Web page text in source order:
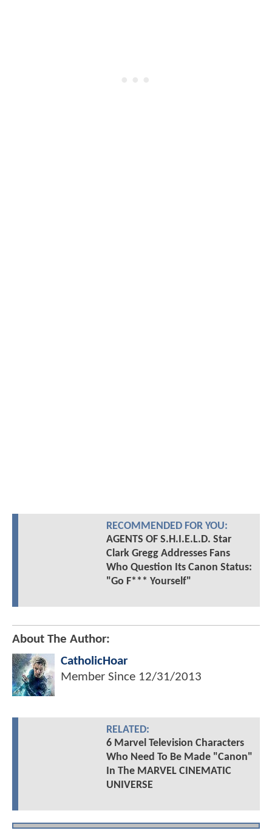
RECOMMENDED FOR YOU:
AGENTS OF S.H.I.E.L.D. Star
Clark Gregg Addresses Fans
Who Question Its Canon Status:
"Go F*** Yourself"
About The Author:
CatholicHoar
Member Since 12/31/2013
RELATED:
6 Marvel Television Characters
Who Need To Be Made "Canon"
In The MARVEL CINEMATIC
UNIVERSE